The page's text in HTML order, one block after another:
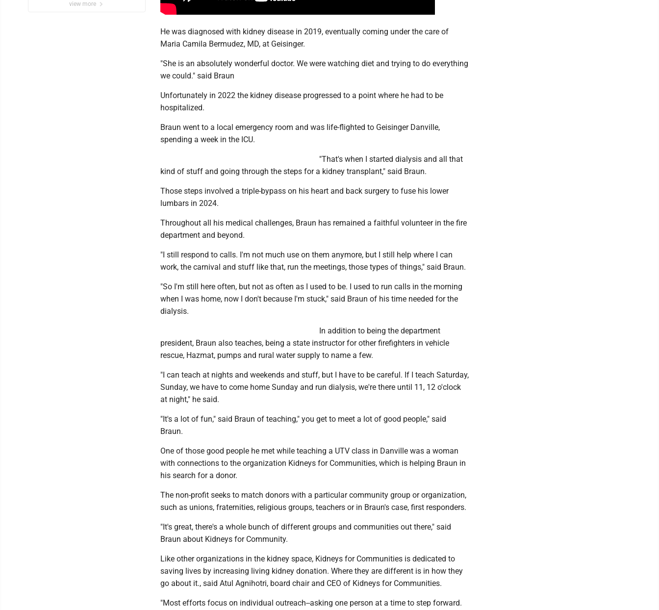
view more
He was diagnosed with kidney disease in 2019, eventually coming under the care of
Maria Camila Bermudez, MD, at Geisinger.
"She is an absolutely wonderful doctor. We were watching diet and trying to do everything
we could." said Braun
Unfortunately in 2022 the kidney disease progressed to a point where he had to be
hospitalized.
Braun went to a local emergency room and was life-flighted to Geisinger Danville,
spending a week in the ICU.
"That's when I started dialysis and all that
kind of stuff and going through the steps for a kidney transplant," said Braun.
Those steps involved a triple-bypass on his heart and back surgery to fuse his lower
lumbars in 2024.
Throughout all his medical challenges, Braun has remained a faithful volunteer in the fire
department and beyond.
"I still respond to calls. I'm not much use on them anymore, but I still help where I can
work, the carnival and stuff like that, run the meetings, those types of things," said Braun.
"So I'm still here often, but not as often as I used to be. I used to run calls in the morning
when I was home, now I don't because I'm stuck," said Braun of his time needed for the
dialysis.
In addition to being the department
president, Braun also teaches, being a state instructor for other firefighters in vehicle
rescue, Hazmat, pumps and rural water supply to name a few.
"I can teach at nights and weekends and stuff, but I have to be careful. If I teach Saturday,
Sunday, we have to come home Sunday and run dialysis, we're there until 11, 12 o'clock
at night," he said.
"It's a lot of fun," said Braun of teaching," you get to meet a lot of good people," said
Braun.
One of those good people he met while teaching a UTV class in Danville was a woman
with connections to the organization Kidneys for Communities, which is helping Braun in
his search for a donor.
The non-profit seeks to match donors with a particular community group or organization,
such as unions, fraternities, religious groups, teachers or in Braun's case, first responders.
"It's great, there's a whole bunch of different groups and communities out there," said
Braun about Kidneys for Community.
Like other organizations in the kidney space, Kidneys for Communities is dedicated to
saving lives by increasing living kidney donation. Where they are different is in how they
go about it., said Atul Agnihotri, board chair and CEO of Kidneys for Communities.
"Most efforts focus on individual outreach--asking one person at a time to step forward.